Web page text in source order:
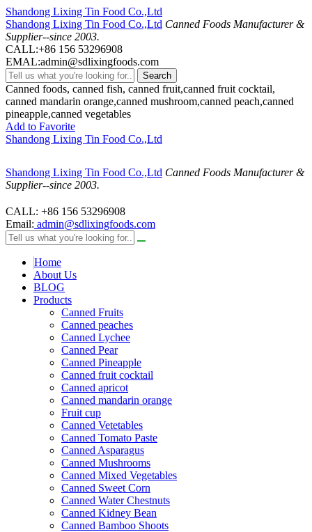
Shandong Lixing Tin Food Co.,Ltd
Shandong Lixing Tin Food Co.,Ltd Canned Foods Manufacturer &
Supplier--since 2003.
CALL:+86 156 53296908
EMAL:admin@sdlixingfoods.com
Search
Canned foods, canned fish, canned fruit,canned fruit cocktail,
canned mandarin orange,canned mushroom,canned peach,canned
pineapple,canned vegetables
Add to Favorite
Shandong Lixing Tin Food Co.,Ltd
Shandong Lixing Tin Food Co.,Ltd Canned Foods Manufacturer &
Supplier--since 2003.
CALL: +86 156 53296908
Email: admin@sdlixingfoods.com
Home
About Us
BLOG
Products
Canned Fruits
Canned peaches
Canned Lychee
Canned Pear
Canned Pineapple
Canned fruit cocktail
Canned apricot
Canned mandarin orange
Fruit cup
Canned Vetetables
Canned Tomato Paste
Canned Asparagus
Canned Mushrooms
Canned Mixed Vegetables
Canned Sweet Corn
Canned Water Chestnuts
Canned Kidney Bean
Canned Bamboo Shoots